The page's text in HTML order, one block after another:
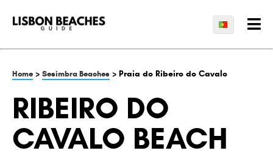
Home > Sesimbra Beaches > Praia do Ribeiro do Cavalo
RIBEIRO DO
CAVALO BEACH